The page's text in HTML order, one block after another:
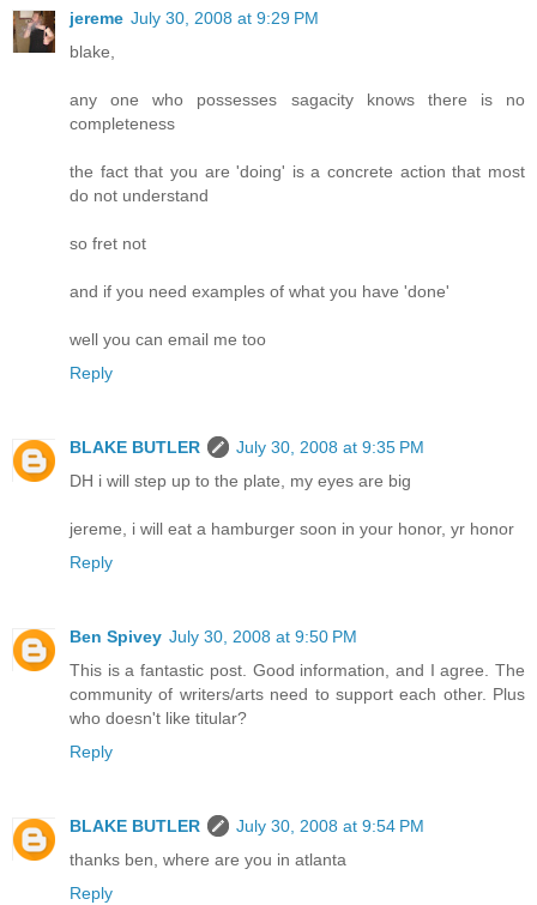
jereme July 30, 2008 at 9:29 PM
blake,
any one who possesses sagacity knows there is no
completeness
the fact that you are 'doing' is a concrete action that most
do not understand
so fret not
and if you need examples of what you have 'done'
well you can email me too
Reply
BLAKE BUTLER
July 30, 2008 at 9:35 PM
DH i will step up to the plate, my eyes are big
jereme, i will eat a hamburger soon in your honor, yr honor
Reply
Ben Spivey July 30, 2008 at 9:50 PM
This is a fantastic post. Good information, and I agree. The
community of writers/arts need to support each other. Plus
who doesn't like titular?
Reply
BLAKE BUTLER
July 30, 2008 at 9:54 PM
thanks ben, where are you in atlanta
Reply